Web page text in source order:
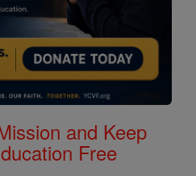
and Keep
Free